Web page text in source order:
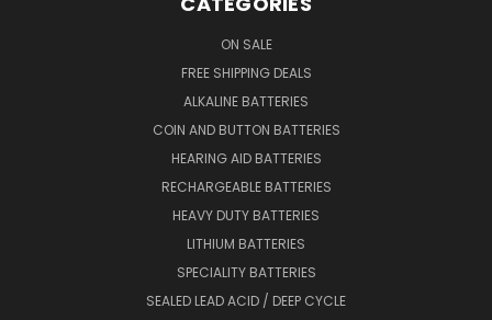
ON SALE
FREE SHIPPING DEALS
ALKALINE BATTERIES
COIN AND BUTTON BATTERIES
HEARING AID BATTERIES
RECHARGEABLE BATTERIES
HEAVY DUTY BATTERIES
LITHIUM BATTERIES
SPECIALITY BATTERIES
SEALED LEAD ACID / DEEP CYCLE